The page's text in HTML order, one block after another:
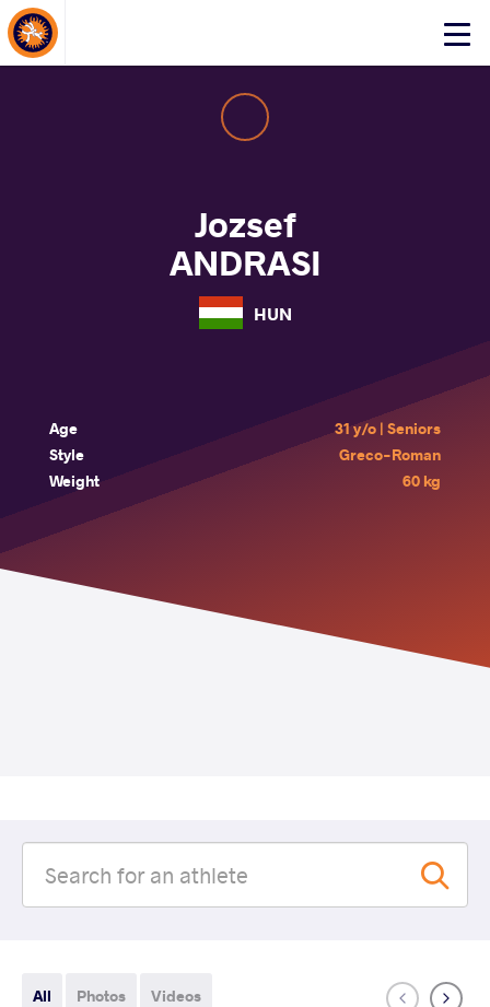
Click
About Events
Jozsef
ANDRASI
HUN
Age
31 y/o | Seniors
Style
Greco-Roman
Weight
60 kg
All Photos Videos